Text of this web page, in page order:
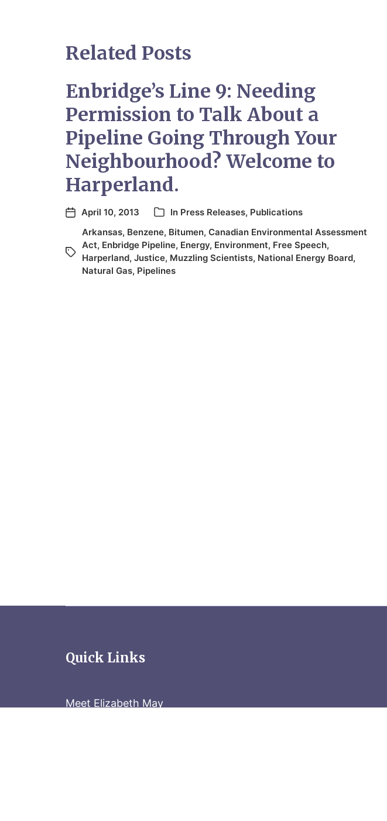
Related Posts
Enbridge’s Line 9: Needing
Permission to Talk About a
Pipeline Going Through Your
Neighbourhood? Welcome to
Harperland.
April 10, 2013 In Press Releases, Publications
Arkansas, Benzene, Bitumen, Canadian Environmental Assessment
Act, Enbridge Pipeline, Energy, Environment, Free Speech,
Harperland, Justice, Muzzling Scientists, National Energy Board,
Natural Gas, Pipelines
Quick Links
Meet Elizabeth May